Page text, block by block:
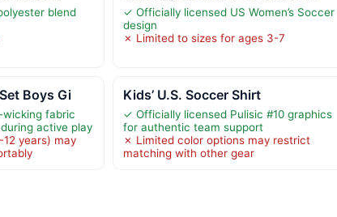
blend
✓ Officially licensed US Women’s Soccer
design
✗ Limited to sizes for ages 3-7
Boys Gi
fabric
active play
years) may
Kids’ U.S. Soccer Shirt
✓ Officially licensed Pulisic #10 graphics
for authentic team support
✗ Limited color options may restrict
matching with other gear